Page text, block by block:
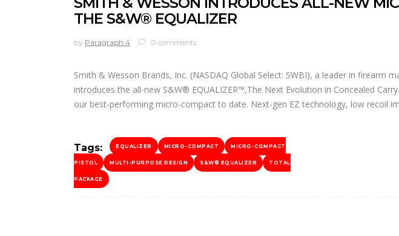
THE S&W® EQUALIZER
by Paragraph 4 0 comments
Smith & Wesson Brands, Inc. (NASDAQ Global Select: SWBI), a leader in firearm
introduces the all-new S&W® EQUALIZER™,The Next Evolution in Concealed
our best-performing micro-compact to date. Next-gen EZ technology, low recoil
Tags: EQUALIZER MICRO-COMPACT MICRO-COMPACT
PISTOL MULTI-PURPOSE DESIGN S&W® EQUALIZER TOTAL
PACKAGE